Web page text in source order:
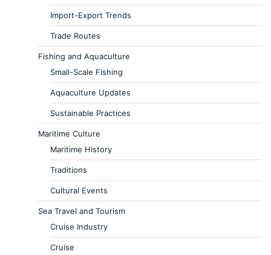
Import-Export Trends
Trade Routes
Fishing and Aquaculture
Small-Scale Fishing
Aquaculture Updates
Sustainable Practices
Maritime Culture
Maritime History
Traditions
Cultural Events
Sea Travel and Tourism
Cruise Industry
Cruise